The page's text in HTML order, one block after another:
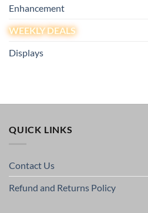
Enhancement
WEEKLY DEALS
Displays
QUICK LINKS
Contact Us
Refund and Returns Policy